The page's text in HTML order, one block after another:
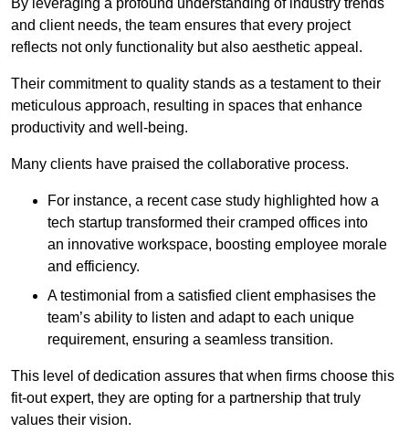
and client needs, the team ensures that every project
reflects not only functionality but also aesthetic appeal.
Their commitment to quality stands as a testament to their
meticulous approach, resulting in spaces that enhance
productivity and well-being.
Many clients have praised the collaborative process.
For instance, a recent case study highlighted how a
tech startup transformed their cramped offices into
an innovative workspace, boosting employee morale
and efficiency.
A testimonial from a satisfied client emphasises the
team’s ability to listen and adapt to each unique
requirement, ensuring a seamless transition.
This level of dedication assures that when firms choose this
fit-out expert, they are opting for a partnership that truly
values their vision.